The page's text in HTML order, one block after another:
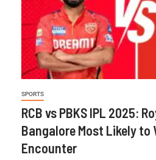
SPORTS
RCB vs PBKS IPL 2025:
Bangalore Most Likely to
Encounter